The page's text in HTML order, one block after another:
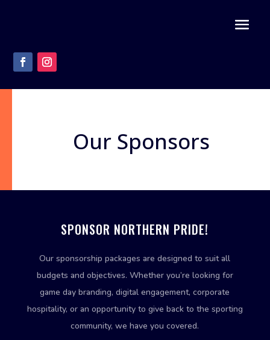
Our Sponsors
SPONSOR NORTHERN PRIDE!
Our sponsorship packages are designed to suit all
budgets and objectives. Whether you’re looking for
game day branding, digital engagement, corporate
hospitality, or an opportunity to give back to the sporting
community, we have you covered.